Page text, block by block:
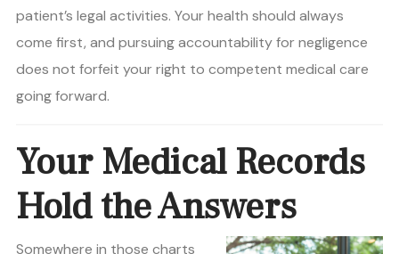
patient’s legal activities. Your health should always
come first, and pursuing accountability for negligence
does not forfeit your right to competent medical care
going forward.
Your Medical Records
Hold the Answers
Somewhere in those charts